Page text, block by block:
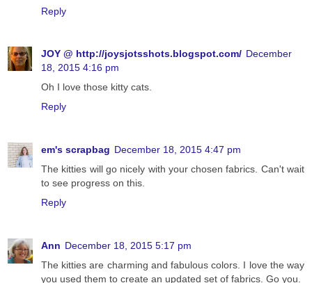
Reply
JOY @ http://joysjotsshots.blogspot.com/ December
18, 2015 4:16 pm
Oh I love those kitty cats.
Reply
em's scrapbag December 18, 2015 4:47 pm
The kitties will go nicely with your chosen fabrics. Can't wait
to see progress on this.
Reply
Ann December 18, 2015 5:17 pm
The kitties are charming and fabulous colors. I love the way
you used them to create an updated set of fabrics. Go you.